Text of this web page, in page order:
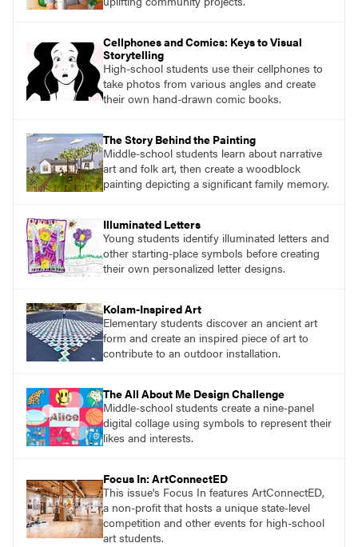
Cellphones and Comics: Keys to Visual
Storytelling
High-school students use their cellphones to
take photos from various angles and create
their own hand-drawn comic books.
The Story Behind the Painting
Middle-school students learn about narrative
art and folk art, then create a woodblock
painting depicting a significant family memory.
Illuminated Letters
Young students identify illuminated letters and
other starting-place symbols before creating
their own personalized letter designs.
Kolam-Inspired Art
Elementary students discover an ancient art
form and create an inspired piece of art to
contribute to an outdoor installation.
The All About Me Design Challenge
Middle-school students create a nine-panel
digital collage using symbols to represent their
likes and interests.
Focus In: ArtConnectED
This issue's Focus In features ArtConnectED,
a non-profit that hosts a unique state-level
competition and other events for high-school
art students.